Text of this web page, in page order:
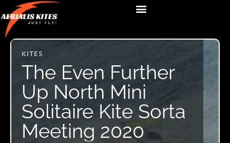
KITES
The Even Further
Up North Mini
Solitaire Kite Sorta
Meeting 2020